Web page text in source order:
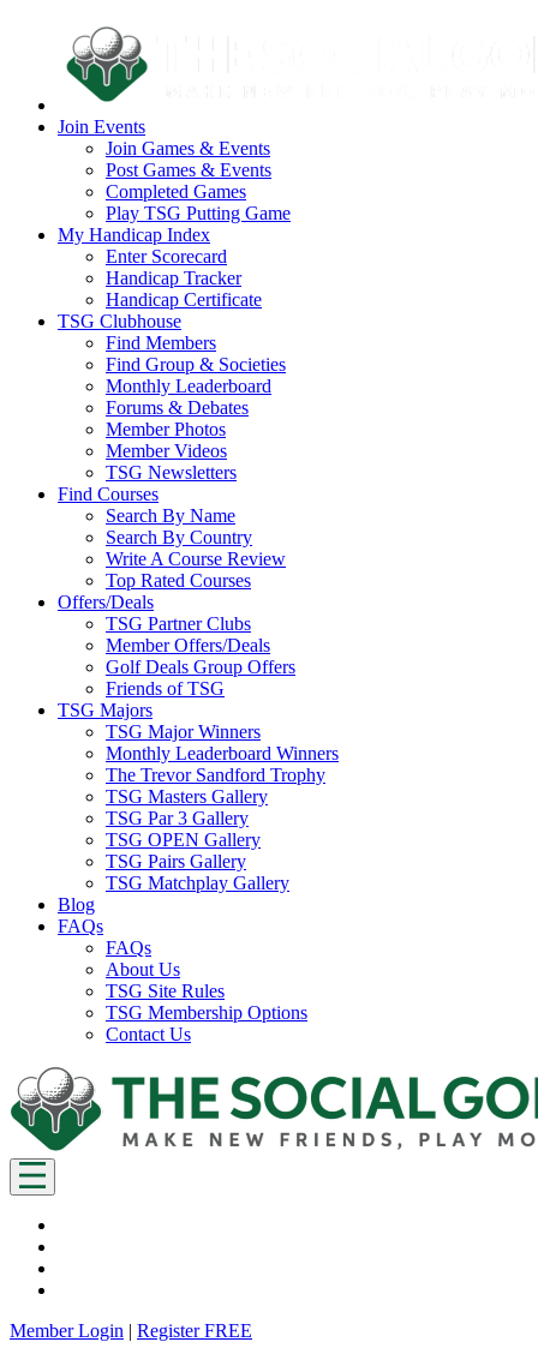
Join Events
Join Games & Events
Post Games & Events
Completed Games
Play TSG Putting Game
My Handicap Index
Enter Scorecard
Handicap Tracker
Handicap Certificate
TSG Clubhouse
Find Members
Find Group & Societies
Monthly Leaderboard
Forums & Debates
Member Photos
Member Videos
TSG Newsletters
Find Courses
Search By Name
Search By Country
Write A Course Review
Top Rated Courses
Offers/Deals
TSG Partner Clubs
Member Offers/Deals
Golf Deals Group Offers
Friends of TSG
TSG Majors
TSG Major Winners
Monthly Leaderboard Winners
The Trevor Sandford Trophy
TSG Masters Gallery
TSG Par 3 Gallery
TSG OPEN Gallery
TSG Pairs Gallery
TSG Matchplay Gallery
Blog
FAQs
FAQs
About Us
TSG Site Rules
TSG Membership Options
Contact Us
Member Login | Register FREE